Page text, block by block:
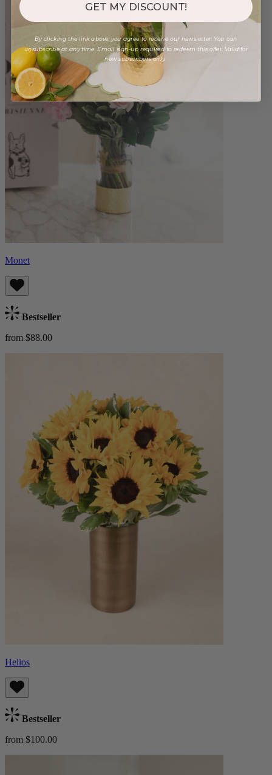
Monet
Bestseller
from $88.00
Helios
Bestseller
from $100.00
GET MY DISCOUNT!
By clicking the link above, you agree to receive our newsletter. You can
unsubscribe at any time. Email sign-up required to redeem this offer. Valid for
new subscribers only.